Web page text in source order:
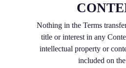
Nothing in the Terms
title or interest in any
intellectual property or
included on